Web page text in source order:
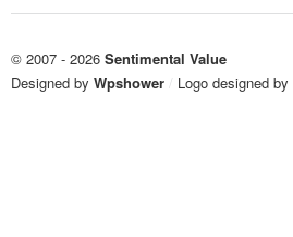
© 2007 - 2026 Sentimental Value
Designed by Wpshower / Logo designed by